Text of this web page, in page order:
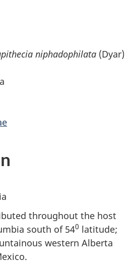
niphadophilata (Dyar)
throughout the host
south of 540 latitude;
western Alberta